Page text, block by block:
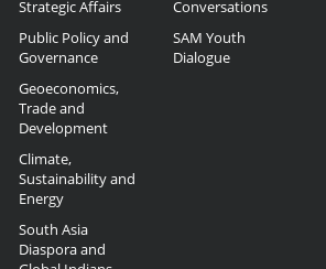
Strategic Affairs
Public Policy and
Governance
Geoeconomics,
Trade and
Development
Climate,
Sustainability and
Energy
South Asia
Diaspora and
Conversations
SAM Youth
Dialogue